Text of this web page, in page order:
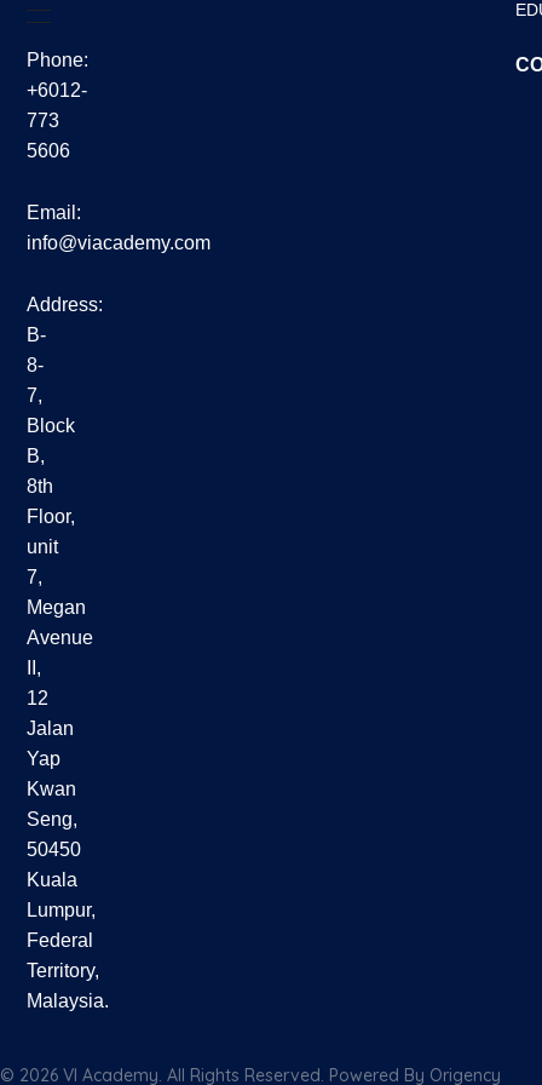
Phone:
+6012-
773
5606
Email:
info@viacademy.com
Address:
B-
8-
7,
Block
B,
8th
Floor,
unit
7,
Megan
Avenue
II,
12
Jalan
Yap
Kwan
Seng,
50450
Kuala
Lumpur,
Federal
Territory,
Malaysia.
© 2026 VI Academy. All Rights Reserved. Powered By Origency